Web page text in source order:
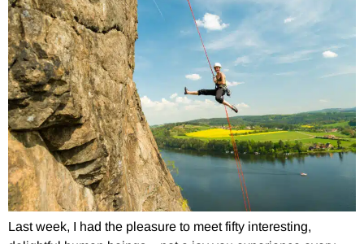
Last week, I had the pleasure to meet fifty interesting,